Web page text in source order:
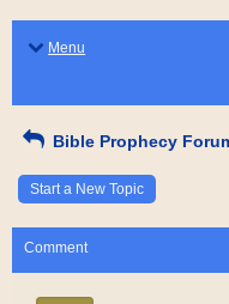
Menu
Bible Prophecy
Start a New Topic
Comment